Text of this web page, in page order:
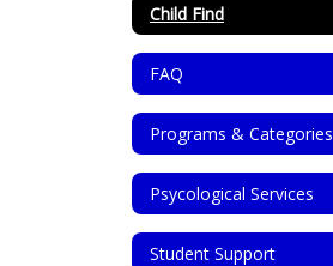
Child Find
FAQ
Programs & Categories
Psycological Services
Student Support